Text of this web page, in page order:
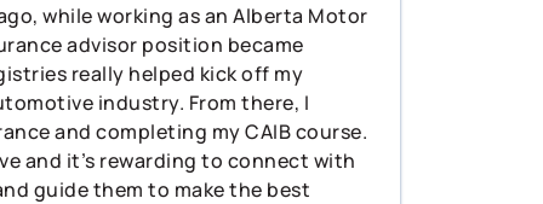
while working as an Alberta Motor
advisor position became
really helped kick off my
industry. From there, I
and completing my CAIB course.
and it’s rewarding to connect with
guide them to make the best